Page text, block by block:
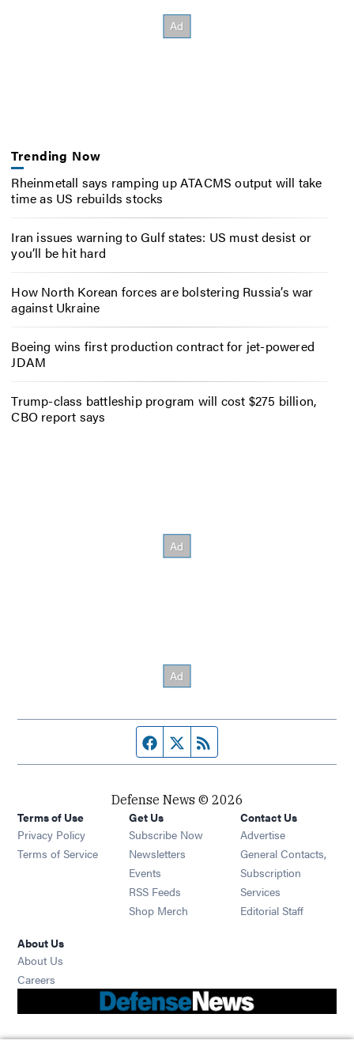
Trending Now
Rheinmetall says ramping up ATACMS output will take
time as US rebuilds stocks
Iran issues warning to Gulf states: US must desist or
you’ll be hit hard
How North Korean forces are bolstering Russia’s war
against Ukraine
Boeing wins first production contract for jet-powered
JDAM
Trump-class battleship program will cost $275 billion,
CBO report says
Facebook page
Twitter feed
Defense News © 2026
Terms of Use
Privacy Policy
Terms of Service
Get Us
Subscribe Now
Newsletters Opens in new window
Events Opens in new window
RSS Feeds Opens in new window
Shop Merch Opens in new window
Contact Us
Advertise
General Contacts,
Subscription
Services
Editorial Staff
About Us
About Us
Careers